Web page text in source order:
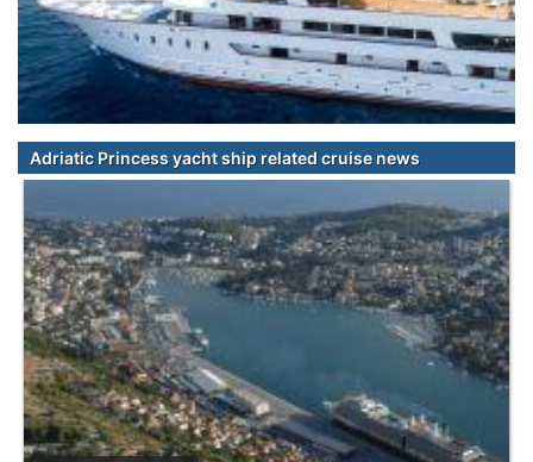
Adriatic Princess yacht ship related cruise news